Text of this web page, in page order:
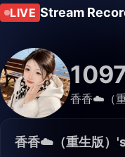
LIVE Stream
香香☁️（
香香☁️（重生版）